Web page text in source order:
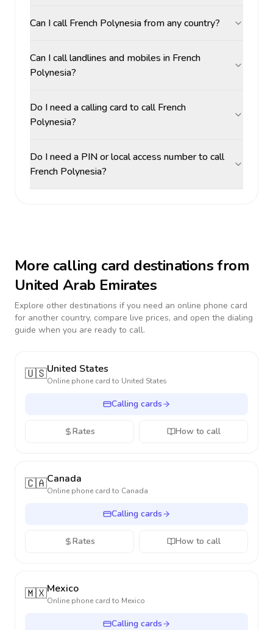
Can I call French Polynesia from any country?
Can I call landlines and mobiles in French
Polynesia?
Do I need a calling card to call French
Polynesia?
Do I need a PIN or local access number to call
French Polynesia?
More calling card destinations from
United Arab Emirates
Explore other destinations if you need an online phone card
for another country, compare live prices, and open the dialing
guide when you are ready to call.
🇺🇸United States
Online phone card to United States
Calling cards
Rates How to call
🇨🇦Canada
Online phone card to Canada
Calling cards
Rates How to call
🇲🇽Mexico
Online phone card to Mexico
Calling cards